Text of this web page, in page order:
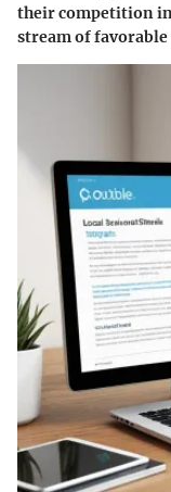
their competition in
stream of